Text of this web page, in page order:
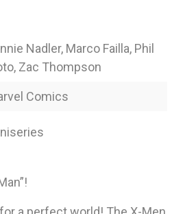
Nadler, Marco Failla, Phil
Zac Thompson
Comics